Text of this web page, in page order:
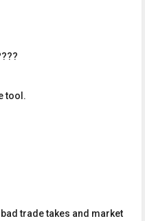
tool.
trade takes and market